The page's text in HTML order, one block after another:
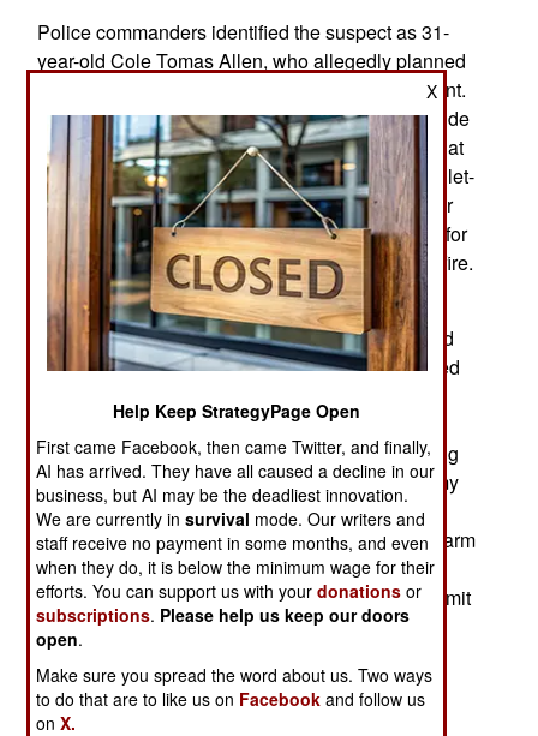
Police commanders identified the suspect as 31-
year-old Cole Tomas Allen, who allegedly planned
to attack numerous American officials at this event.
Allen was arrested near the screening area outside
the banquet hall. Agents believe he was staying at
the hotel as a guest. One agent was hit in his bullet-
resistant vest, admitted to a hospital but was later
released. The suspect was taken to the hospital for
a single knee injury despite not being hit by gunfire.
A statement that officials attributed to Allen
criticized the American President's plans, implied
that he was a friendly federal assassin, and stated
The manifesto did not name the American
President, but stated that he was no longer willing
to permit a pedophile, rapist, and traitor to coat my
hands with his crimes. On April 27, Allen was
charged with three criminal charges, using a firearm
during a crime of violence, transportation of a
firearm in interstate commerce with intent to commit
a felony, and attempting to assassinate the
American President. Allen has not yet entered a
plea; however he faces life in prison if tried and
convicted.
X
Help Keep StrategyPage Open
First came Facebook, then came Twitter, and finally,
AI has arrived. They have all caused a decline in our
business, but AI may be the deadliest innovation.
We are currently insurvival mode. Our writers and
staff receive no payment in some months, and even
when they do, it is below the minimum wage for their
efforts. You can support us with yourdonations or
subscriptions. Please help us keep our doors
open.
Make sure you spread the word about us. Two ways
to do that are to like us on Facebook and follow us
onX.